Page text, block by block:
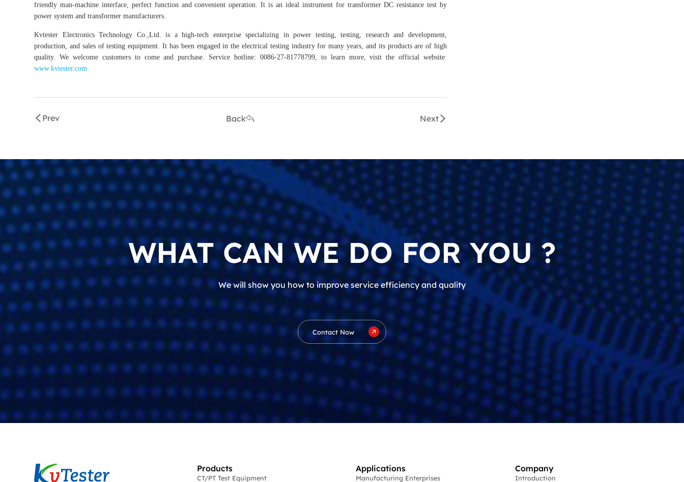
friendly man-machine interface, perfect function and convenient operation. It is an ideal instrument for transformer DC resistance test by
power system and transformer manufacturers.
Kvtester Electronics Technology Co.,Ltd. is a high-tech enterprise specializing in power testing, testing, research and development,
production, and sales of testing equipment. It has been engaged in the electrical testing industry for many years, and its products are of high
quality. We welcome customers to come and purchase. Service hotline: 0086-27-81778799, to learn more, visit the official website:
www.kvtester.com
Prev Back Next
WHAT CAN WE DO FOR YOU ?
We will show you how to improve service efficiency and quality
Contact Now
Products
CT/PT Test Equipment
Applications
Manufacturing Enterprises
Company
Introduction